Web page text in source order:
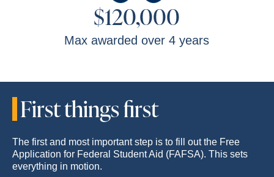
$120,000
Max awarded over 4 years
First things first
The first and most important step is to fill out the Free
Application for Federal Student Aid (FAFSA). This sets
everything in motion.